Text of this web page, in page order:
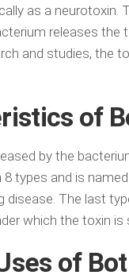
as a neurotoxin.
releases the
and studies, the
of
by the
8 types and is
disease. The last
which the toxin is
of